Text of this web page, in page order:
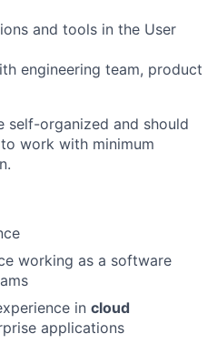
and tools in the User
engineering team, product
self-organized and should
work with minimum
working as a software
in cloud
applications